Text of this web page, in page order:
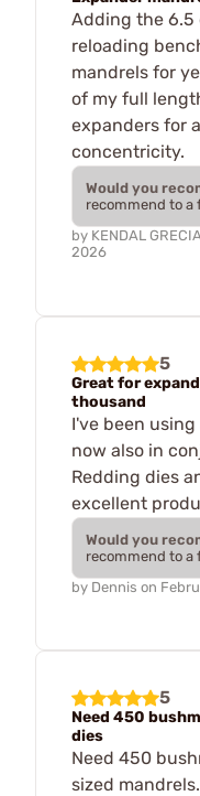
Adding the 6.5
reloading
mandrels for
of my full
expanders for
concentricity.
Would you
recommend to a
by KENDAL
2026
5
Great for
thousand
I've been
now also in
Redding dies
excellent
Would you
recommend to a
by Dennis on
5
Need 450
dies
Need 450
sized